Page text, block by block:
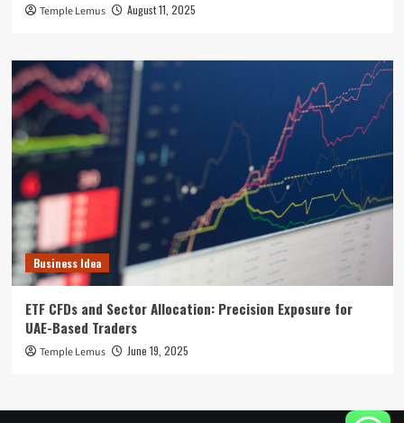
Temple Lemus August 11, 2025
Business Idea
ETF CFDs and Sector Allocation: Precision Exposure for
UAE-Based Traders
Temple Lemus June 19, 2025